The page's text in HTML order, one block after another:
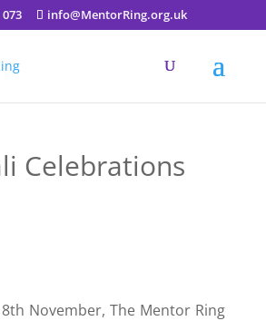
073 info@MentorRing.org.uk
Celebrations
November, The Mentor Ring